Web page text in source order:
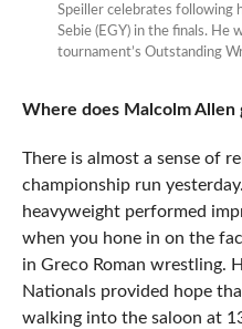
Speiller celebrates following
Sebie (EGY) in the finals. He
tournament’s Outstanding
Where does Malcolm Allen
There is almost a sense of
championship run
heavyweight performed
when you hone in on the
in Greco Roman wrestling.
Nationals provided hope
walking into the saloon at